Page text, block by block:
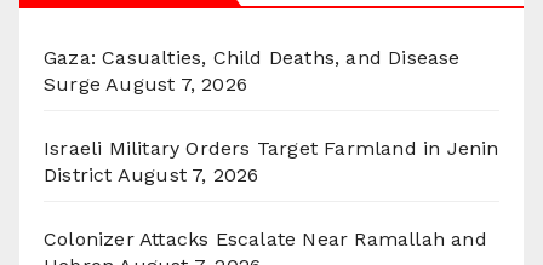
Gaza: Casualties, Child Deaths, and Disease
Surge August 7, 2026
Israeli Military Orders Target Farmland in Jenin
District August 7, 2026
Colonizer Attacks Escalate Near Ramallah and